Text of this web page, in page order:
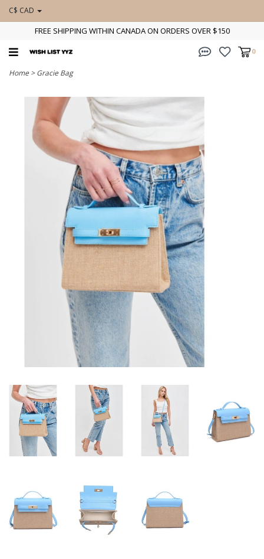
C$ CAD
FREE SHIPPING WITHIN CANADA ON ORDERS OVER $150
0
Home >Gracie Bag